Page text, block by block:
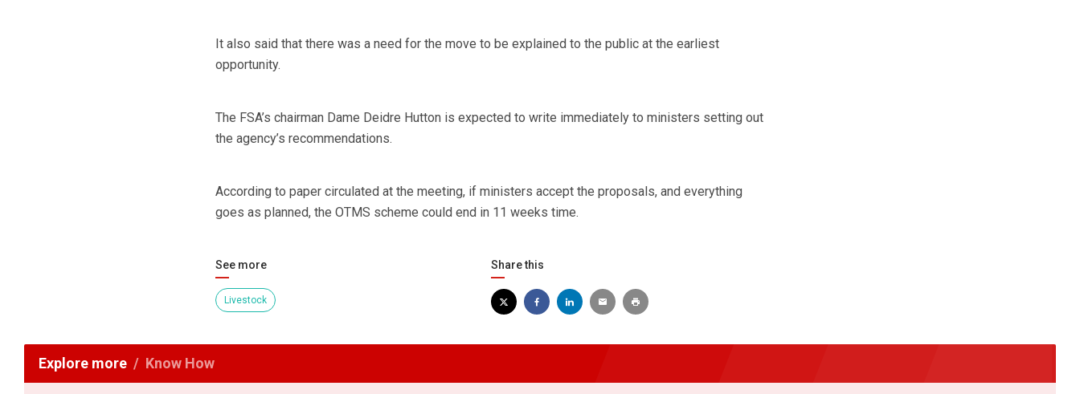
It also said that there was a need for the move to be explained to the public at the earliest
opportunity.
The FSA’s chairman Dame Deidre Hutton is expected to write immediately to ministers setting out
the agency’s recommendations.
According to paper circulated at the meeting, if ministers accept the proposals, and everything
goes as planned, the OTMS scheme could end in 11 weeks time.
See more
Livestock
Share this
Explore more Know How